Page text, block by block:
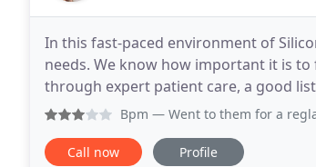
In this fast-paced environment of
needs. We know how important it is
through expert patient care, a good
allow us to begin
Bpm — Went to them for a reglazing
Call now Profile